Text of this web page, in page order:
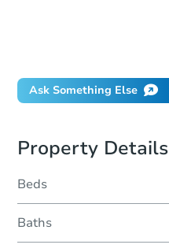
Ask Something Else
Property Details
Beds
Baths